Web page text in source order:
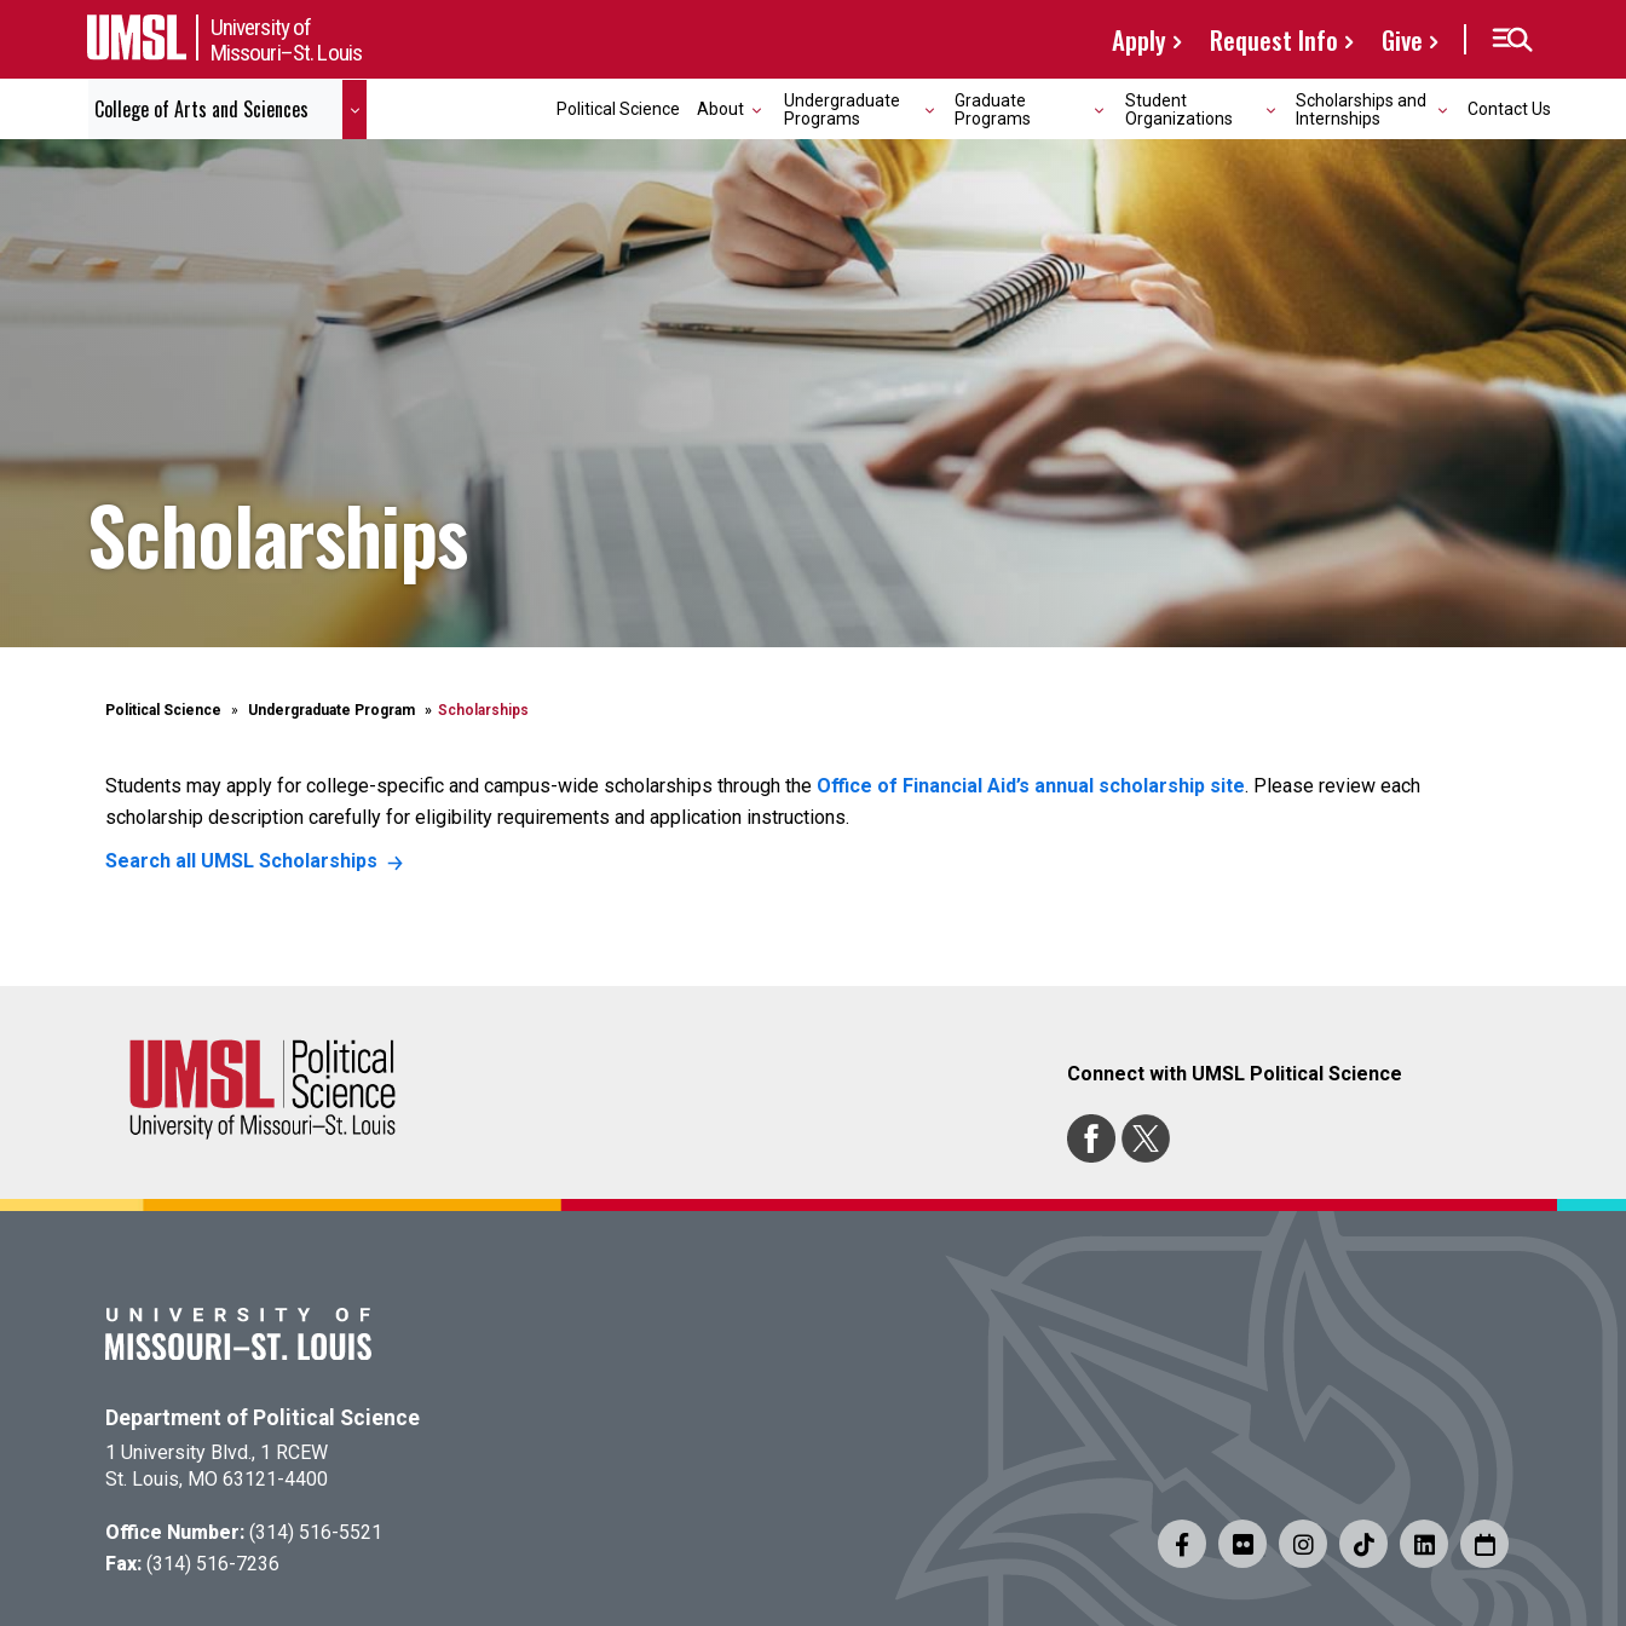
University of
Missouri–St. Louis
Apply Request Info Give
College of Arts and Sciences Political Science About
Undergraduate
Programs
Graduate
Programs
Student
Organizations
Scholarships and
Internships
Contact Us
Scholarships
Political Science Undergraduate Program Scholarships
Students may apply for college-specific and campus-wide scholarships through the Office of Financial Aid’s annual scholarship site. Please review each
scholarship description carefully for eligibility requirements and application instructions.
Search all UMSL Scholarships
Connect with UMSL Political Science
Department of Political Science
1 University Blvd., 1 RCEW
St. Louis, MO 63121-4400
Office Number: (314) 516-5521
Fax: (314) 516-7236